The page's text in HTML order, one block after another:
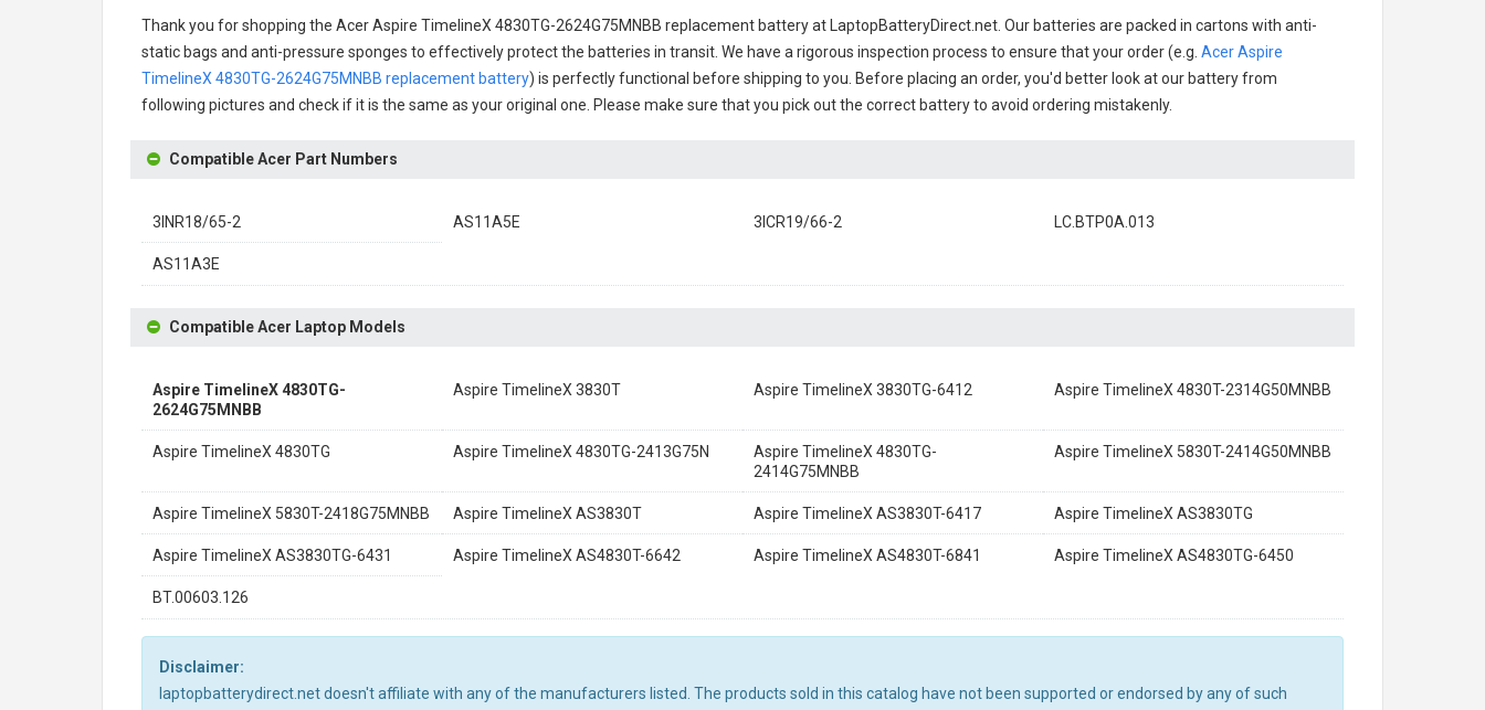
Thank you for shopping the Acer Aspire TimelineX 4830TG-2624G75MNBB replacement batteryat LaptopBatteryDirect.net. Our batteries are packed in cartons with anti-
static bags and anti-pressure sponges to effectively protect the batteries in transit. We have a rigorous inspection process to ensure that your order (e.g. Acer Aspire
TimelineX 4830TG-2624G75MNBB replacement battery) is perfectly functional before shipping to you. Before placing an order, you'd better look at our battery from
following pictures and check if it is the same as your original one. Please make sure that you pick out the correct battery to avoid ordering mistakenly.
Compatible Acer Part Numbers
3INR18/65-2 AS11A5E 3ICR19/66-2 LC.BTP0A.013
AS11A3E
Compatible Acer Laptop Models
Aspire TimelineX 4830TG-
2624G75MNBB
Aspire TimelineX 3830T Aspire TimelineX 3830TG-6412 Aspire TimelineX 4830T-2314G50MNBB
Aspire TimelineX 4830TG Aspire TimelineX 4830TG-2413G75N
Aspire TimelineX 4830TG-
2414G75MNBB
Aspire TimelineX 5830T-2414G50MNBB
Aspire TimelineX 5830T-2418G75MNBB Aspire TimelineX AS3830T Aspire TimelineX AS3830T-6417 Aspire TimelineX AS3830TG
Aspire TimelineX AS3830TG-6431 Aspire TimelineX AS4830T-6642 Aspire TimelineX AS4830T-6841 Aspire TimelineX AS4830TG-6450
BT.00603.126
Disclaimer:
laptopbatterydirect.net doesn't affiliate with any of the manufacturers listed. The products sold in this catalog have not been supported or endorsed by any of such